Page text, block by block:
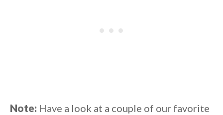
Note: Have a look at a couple of our favorite